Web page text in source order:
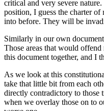
critical and very severe
position, I guess the charter
into before. They will be
Similarly in our own
Those areas that would
this document together, and I
As we look at this
take that little bit from each
directly contradictory to those
when we overlay those on to